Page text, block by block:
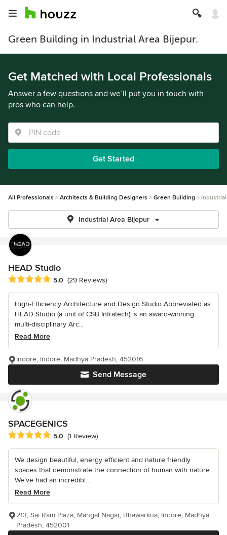
Green Building in Industrial Area Bijepur.
Get Matched with Local Professionals
Answer a few questions and we’ll put you in touch with
pros who can help.
Get Started
All Professionals Architects & Building Designers Green Building
Industrial Area Bijepur
HEAD Studio
Average rating: 5 out of 5 stars
5.0 (29 Reviews)
High-Efficiency Architecture and Design Studio Abbreviated as
HEAD Studio (a unit of CSB Infratech) is an award-winning
multi-disciplinary Arc...
Read More
Send Message
Indore, Indore, Madhya Pradesh, 452016
SPACEGENICS
Average rating: 5 out of 5 stars
5.0 (1 Review)
We design beautiful, energy efficient and nature friendly
spaces that demonstrate the connection of human with nature.
We’ve had an incredibl...
Read More
213, Sai Ram Plaza, Mangal Nagar, Bhawarkua, Indore, Madhya
Pradesh, 452001